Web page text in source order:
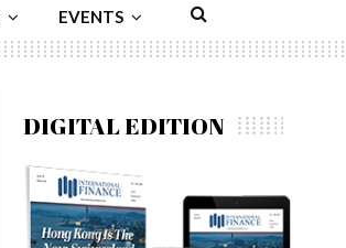
EVENTS
DIGITAL EDITION